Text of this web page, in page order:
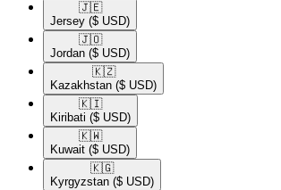
🇯🇪​
Jersey ($ USD)
🇯🇴​
Jordan ($ USD)
🇰🇿​
Kazakhstan ($ USD)
🇰🇮​
Kiribati ($ USD)
🇰🇼​
Kuwait ($ USD)
🇰🇬​
Kyrgyzstan ($ USD)